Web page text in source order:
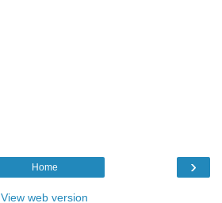
›
Home
View web version